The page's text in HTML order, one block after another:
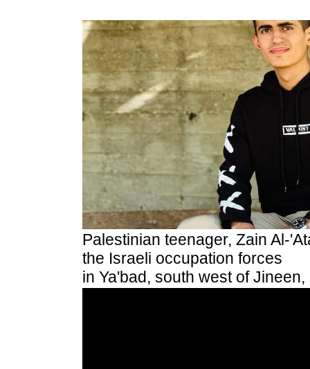
Palestinian teenager, Zain Al-
the Israeli occupation forces
in Ya'bad, south west of